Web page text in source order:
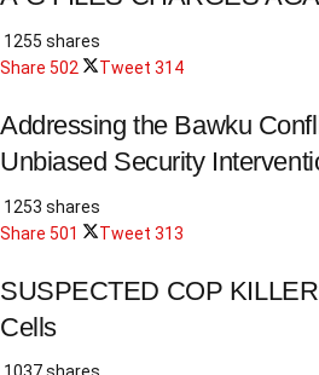
1255 shares
Share 502 Tweet 314
Addressing the Bawku
Unbiased Security
1253 shares
Share 501 Tweet 313
SUSPECTED COP
Cells